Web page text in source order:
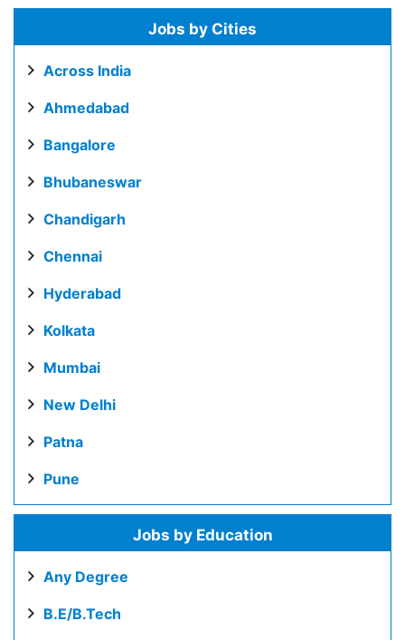
Jobs by Cities
Across India
Ahmedabad
Bangalore
Bhubaneswar
Chandigarh
Chennai
Hyderabad
Kolkata
Mumbai
New Delhi
Patna
Pune
Jobs by Education
Any Degree
B.E/B.Tech